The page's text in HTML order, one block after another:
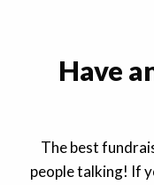
Have
The best
people talking! If